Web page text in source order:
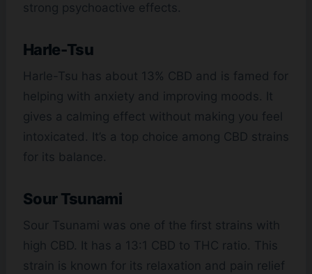
strong psychoactive effects.
Harle-Tsu
Harle-Tsu has about 13% CBD and is famed for
helping with anxiety and improving moods. It
gives a calming effect without making you feel
intoxicated. It’s a top choice among CBD strains
for its balance.
Sour Tsunami
Sour Tsunami was one of the first strains with
high CBD. It has a 13:1 CBD to THC ratio. This
strain is known for its relaxation and pain relief